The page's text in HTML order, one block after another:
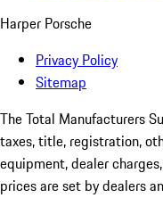
Harper Porsche
Privacy Policy
Sitemap
The Total Manufacturers
taxes, title, registration,
equipment, dealer
prices are set by dealers